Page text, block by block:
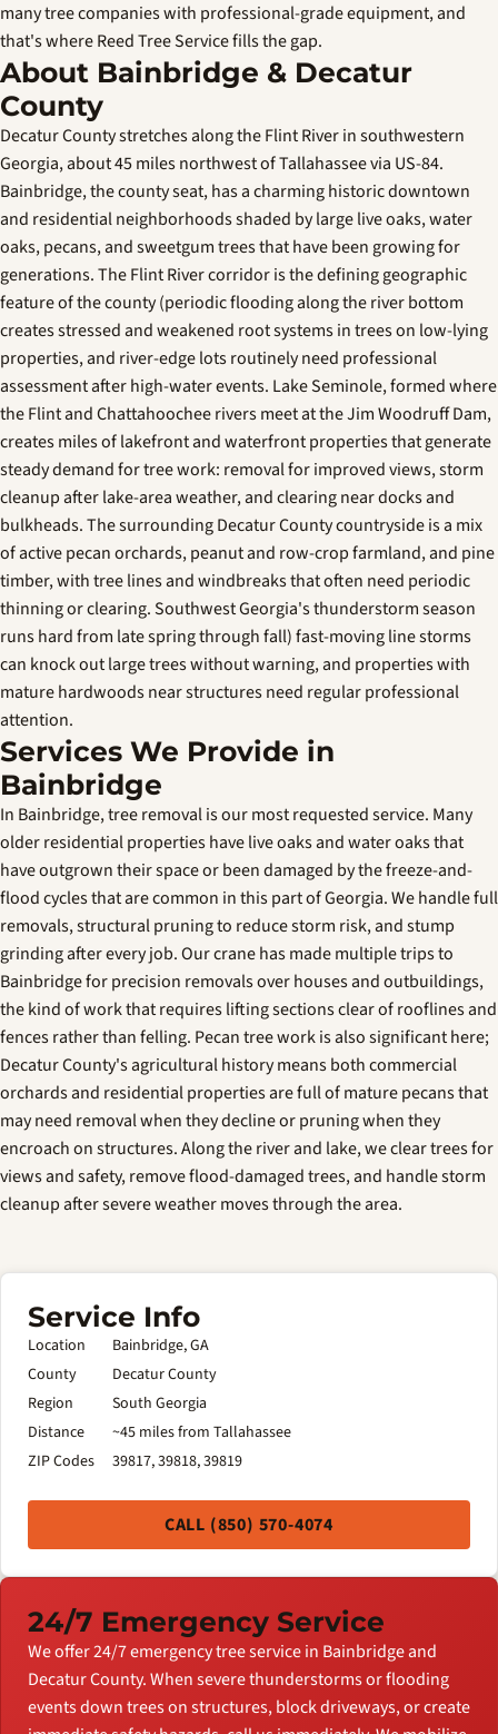
many tree companies with professional-grade equipment, and
that's where Reed Tree Service fills the gap.
About Bainbridge & Decatur
County
Decatur County stretches along the Flint River in southwestern
Georgia, about 45 miles northwest of Tallahassee via US-84.
Bainbridge, the county seat, has a charming historic downtown
and residential neighborhoods shaded by large live oaks, water
oaks, pecans, and sweetgum trees that have been growing for
generations. The Flint River corridor is the defining geographic
feature of the county (periodic flooding along the river bottom
creates stressed and weakened root systems in trees on low-lying
properties, and river-edge lots routinely need professional
assessment after high-water events. Lake Seminole, formed where
the Flint and Chattahoochee rivers meet at the Jim Woodruff Dam,
creates miles of lakefront and waterfront properties that generate
steady demand for tree work: removal for improved views, storm
cleanup after lake-area weather, and clearing near docks and
bulkheads. The surrounding Decatur County countryside is a mix
of active pecan orchards, peanut and row-crop farmland, and pine
timber, with tree lines and windbreaks that often need periodic
thinning or clearing. Southwest Georgia's thunderstorm season
runs hard from late spring through fall) fast-moving line storms
can knock out large trees without warning, and properties with
mature hardwoods near structures need regular professional
attention.
Services We Provide in
Bainbridge
In Bainbridge, tree removal is our most requested service. Many
older residential properties have live oaks and water oaks that
have outgrown their space or been damaged by the freeze-and-
flood cycles that are common in this part of Georgia. We handle full
removals, structural pruning to reduce storm risk, and stump
grinding after every job. Our crane has made multiple trips to
Bainbridge for precision removals over houses and outbuildings,
the kind of work that requires lifting sections clear of rooflines and
fences rather than felling. Pecan tree work is also significant here;
Decatur County's agricultural history means both commercial
orchards and residential properties are full of mature pecans that
may need removal when they decline or pruning when they
encroach on structures. Along the river and lake, we clear trees for
views and safety, remove flood-damaged trees, and handle storm
cleanup after severe weather moves through the area.
Service Info
Location
Bainbridge, GA
County
Decatur County
Region
South Georgia
Distance
~45 miles from Tallahassee
ZIP Codes
39817, 39818, 39819
CALL (850) 570-4074
24/7 Emergency Service
We offer 24/7 emergency tree service in Bainbridge and
Decatur County. When severe thunderstorms or flooding
events down trees on structures, block driveways, or create